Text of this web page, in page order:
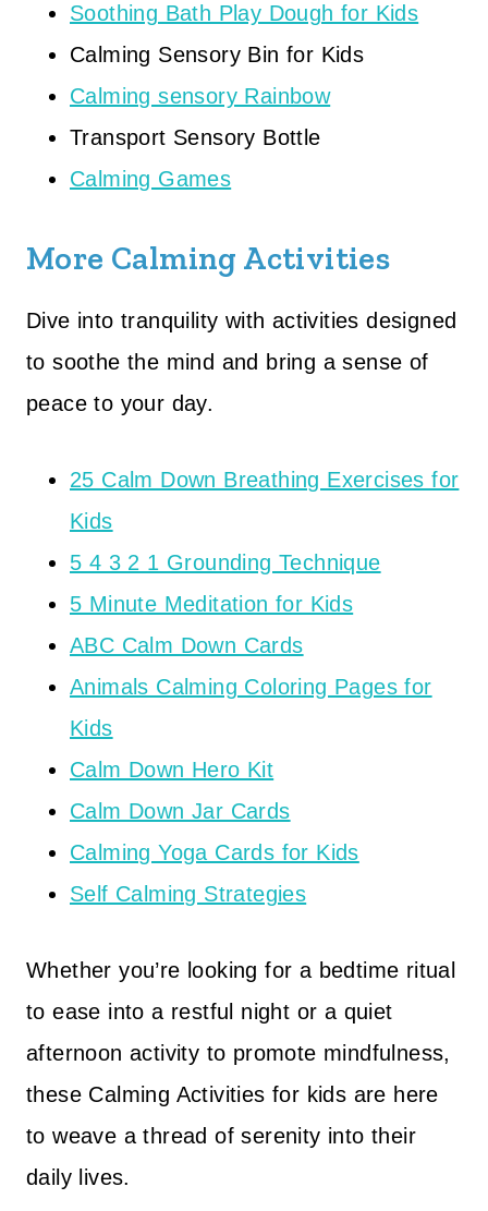
Soothing Bath Play Dough for Kids
Calming Sensory Bin for Kids
Calming sensory Rainbow
Transport Sensory Bottle
Calming Games
More Calming Activities
Dive into tranquility with activities designed
to soothe the mind and bring a sense of
peace to your day.
25 Calm Down Breathing Exercises for
Kids
5 4 3 2 1 Grounding Technique
5 Minute Meditation for Kids
ABC Calm Down Cards
Animals Calming Coloring Pages for
Kids
Calm Down Hero Kit
Calm Down Jar Cards
Calming Yoga Cards for Kids
Self Calming Strategies
Whether you’re looking for a bedtime ritual
to ease into a restful night or a quiet
afternoon activity to promote mindfulness,
these Calming Activities for kids are here
to weave a thread of serenity into their
daily lives.